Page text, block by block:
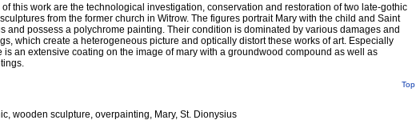
of this work are the technological investigation, conservation and restoration of two late-gothic
from the former church in Witrow. The figures portrait Mary with the child and Saint
and possess a polychrome painting. Their condition is dominated by various damages and
which create a heterogeneous picture and optically distort these works of art. Especially
is an extensive coating on the image of mary with a groundwood compound as well as
Top
wooden sculpture, overpainting, Mary, St. Dionysius